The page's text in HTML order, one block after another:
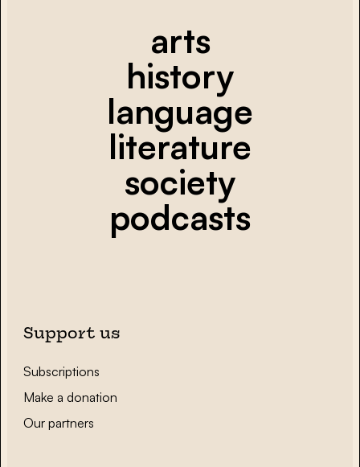
arts
history
language
literature
society
podcasts
Support us
Subscriptions
Make a donation
Our partners